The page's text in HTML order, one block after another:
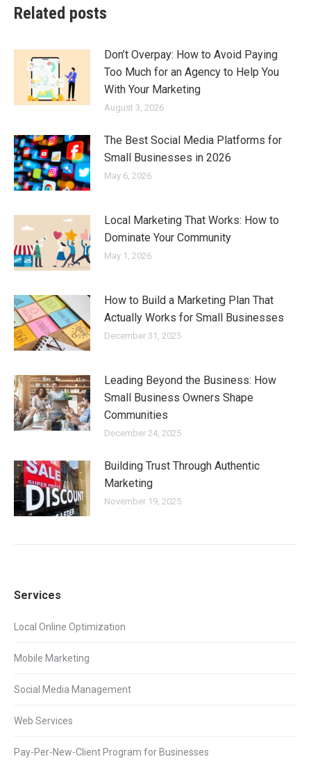
Related posts
Don’t Overpay: How to Avoid Paying
Too Much for an Agency to Help You
With Your Marketing
August 3, 2026
The Best Social Media Platforms for
Small Businesses in 2026
May 6, 2026
Local Marketing That Works: How to
Dominate Your Community
May 1, 2026
How to Build a Marketing Plan That
Actually Works for Small Businesses
December 31, 2025
Leading Beyond the Business: How
Small Business Owners Shape
Communities
December 24, 2025
Building Trust Through Authentic
Marketing
November 19, 2025
Services
Local Online Optimization
Mobile Marketing
Social Media Management
Web Services
Pay-Per-New-Client Program for Businesses